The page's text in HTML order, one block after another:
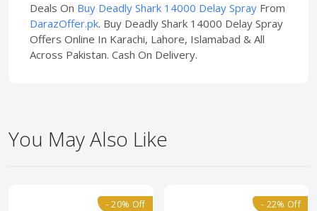
Deals On Buy Deadly Shark 14000 Delay Spray From
DarazOffer.pk. Buy Deadly Shark 14000 Delay Spray
Offers Online In Karachi, Lahore, Islamabad & All
Across Pakistan. Cash On Delivery.
You May Also Like
- 20% Off - 22% Off